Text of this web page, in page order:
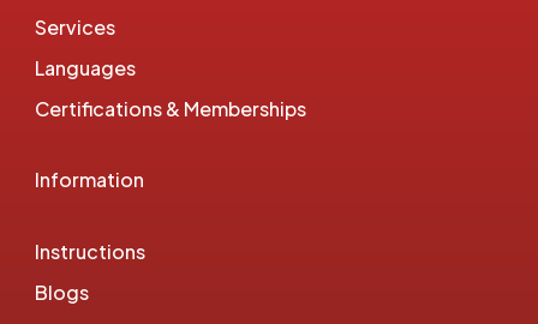
Services
Languages
Certifications & Memberships
Information
Instructions
Blogs